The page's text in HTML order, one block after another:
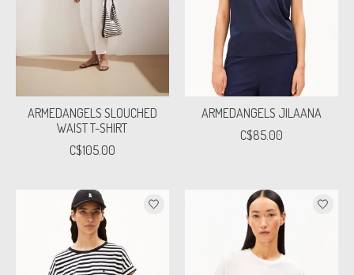
ARMEDANGELS SLOUCHED
WAIST T-SHIRT
C$105.00
ARMEDANGELS JILAANA
C$85.00